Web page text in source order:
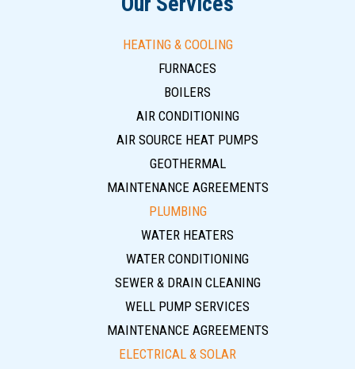
HEATING & COOLING
FURNACES
BOILERS
AIR CONDITIONING
AIR SOURCE HEAT PUMPS
GEOTHERMAL
MAINTENANCE AGREEMENTS
PLUMBING
WATER HEATERS
WATER CONDITIONING
SEWER & DRAIN CLEANING
WELL PUMP SERVICES
MAINTENANCE AGREEMENTS
ELECTRICAL & SOLAR